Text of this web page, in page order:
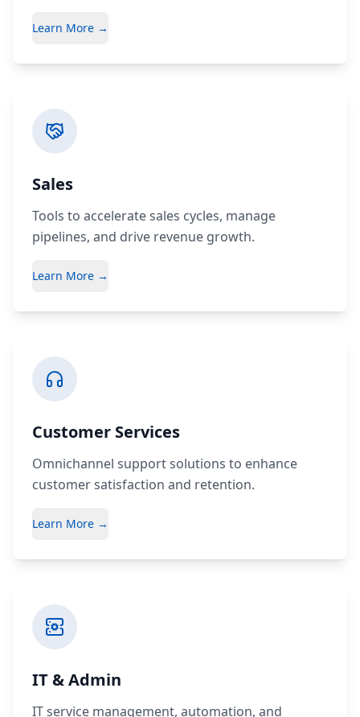
Learn More →
Sales
Tools to accelerate sales cycles, manage
pipelines, and drive revenue growth.
Learn More →
Customer Services
Omnichannel support solutions to enhance
customer satisfaction and retention.
Learn More →
IT & Admin
IT service management, automation, and